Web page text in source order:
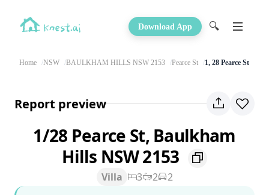
Download App 🔍
Home NSW BAULKHAM HILLS NSW 2153 Pearce St 1, 28 Pearce St
Report preview
1/28 Pearce St, Baulkham
Hills NSW 2153
Villa 3 2
2